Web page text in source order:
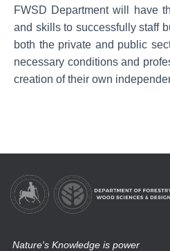
FWSD Department will have
and skills to successfully staff
both the private and public
necessary conditions and
creation of their own
Nature's Knowledge is power